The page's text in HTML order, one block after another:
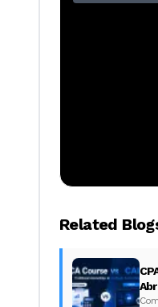
Related